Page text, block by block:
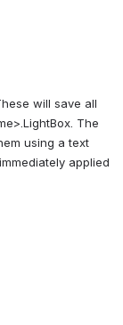
will save all
The
using a text
applied